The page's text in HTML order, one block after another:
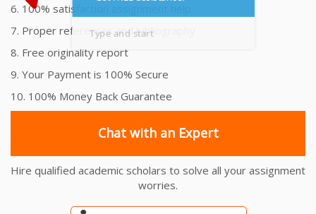
6. 100% satisfaction assignment help
7. Proper references and bibliography
8. Free originality report
9. Your Payment is 100% Secure
10. 100% Money Back Guarantee
Chat with an Expert
Hire qualified academic scholars to solve all your assignment
worries.